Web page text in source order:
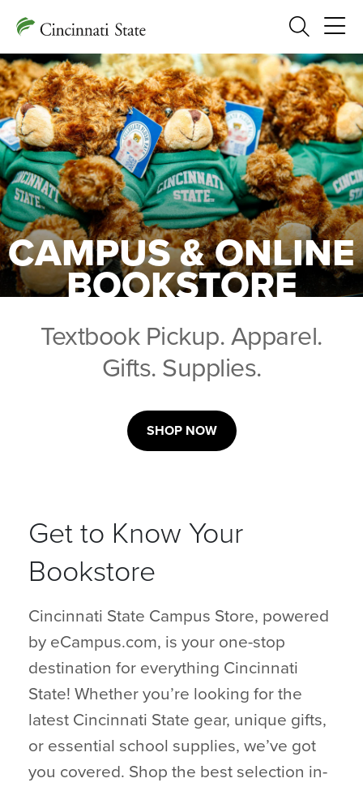
Search
CAMPUS & ONLINE
BOOKSTORE
Textbook Pickup. Apparel.
Gifts. Supplies.
SHOP NOW
Get to Know Your
Bookstore
Cincinnati State Campus Store, powered
by eCampus.com, is your one-stop
destination for everything Cincinnati
State! Whether you’re looking for the
latest Cincinnati State gear, unique gifts,
or essential school supplies, we’ve got
you covered. Shop the best selection in-